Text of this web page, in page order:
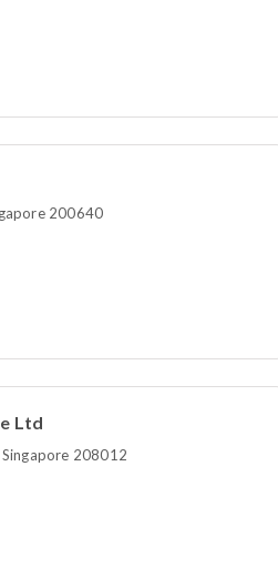
200640
Ltd
208012